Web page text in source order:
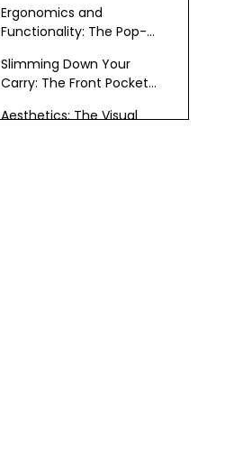
Ergonomics and
Functionality: The Pop-
Slimming Down Your
Carry: The Front Pocket
Aesthetics: The Visual